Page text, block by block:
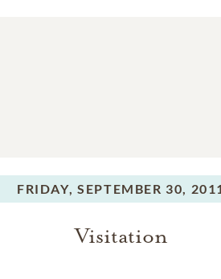
FRIDAY, SEPTEMBER 30,
Visitation